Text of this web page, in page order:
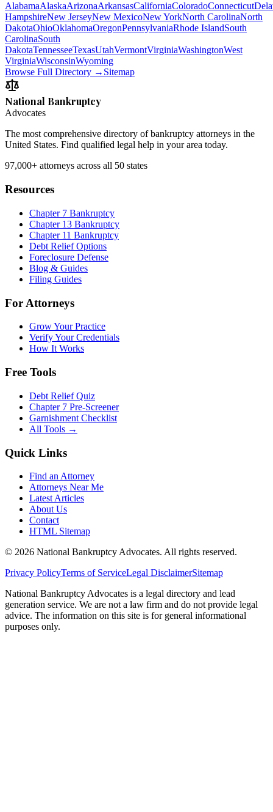
AlabamaAlaskaArizonaArkansasCaliforniaColoradoConnecticut
HampshireNew JerseyNew MexicoNew YorkNorth CarolinaNorth
DakotaOhioOklahomaOregonPennsylvaniaRhode IslandSouth
CarolinaSouth
DakotaTennesseeTexasUtahVermontVirginiaWashingtonWest
VirginiaWisconsinWyoming
Browse Full Directory → Sitemap
National Bankruptcy
Advocates
The most comprehensive directory of bankruptcy attorneys in the
United States. Find qualified legal help in your area today.
97,000+ attorneys across all 50 states
Resources
Chapter 7 Bankruptcy
Chapter 13 Bankruptcy
Chapter 11 Bankruptcy
Debt Relief Options
Foreclosure Defense
Blog & Guides
Filing Guides
For Attorneys
Grow Your Practice
Verify Your Credentials
How It Works
Free Tools
Debt Relief Quiz
Chapter 7 Pre-Screener
Garnishment Checklist
All Tools →
Quick Links
Find an Attorney
Attorneys Near Me
Latest Articles
About Us
Contact
HTML Sitemap
© 2026 National Bankruptcy Advocates. All rights reserved.
Privacy PolicyTerms of ServiceLegal DisclaimerSitemap
National Bankruptcy Advocates is a legal directory and lead
generation service. We are not a law firm and do not provide legal
advice. The information on this site is for general informational
purposes only.